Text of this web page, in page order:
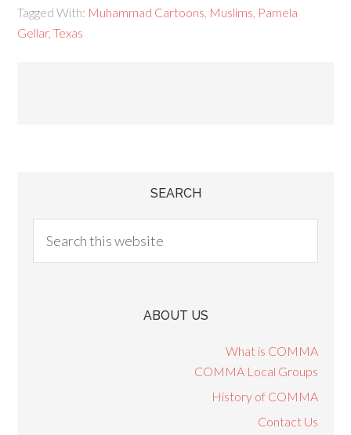
Tagged With: Muhammad Cartoons Muslims Pamela
Gellar,Texas
SEARCH
ABOUT US
What is COMMA
COMMA Local Groups
History of COMMA
Contact Us